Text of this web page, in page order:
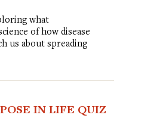
what
of how disease
us about spreading
IN LIFE QUIZ